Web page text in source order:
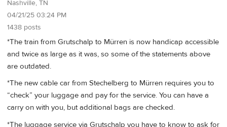
Nashville, TN
04/21/25 03:24 PM
1438 posts
*The train from Grutschalp to Mürren is now handicap accessible
and twice as large as it was, so some of the statements above
are outdated.
*The new cable car from Stechelberg to Mürren requires you to
“check” your luggage and pay for the service. You can have a
carry on with you, but additional bags are checked.
*The luggage service via Grutschalp you have to know to ask for